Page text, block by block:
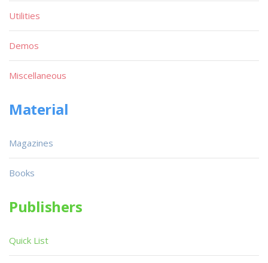
Utilities
Demos
Miscellaneous
Material
Magazines
Books
Publishers
Quick List